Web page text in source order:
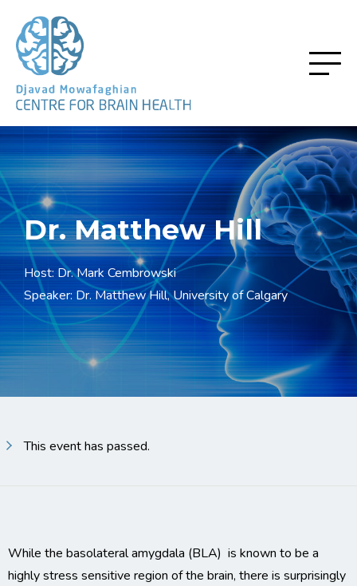
Dr. Matthew Hill
Host: Dr. Mark Cembrowski
Speaker: Dr. Matthew Hill, University of Calgary
This event has passed.
While the basolateral amygdala (BLA) is known to be a
highly stress sensitive region of the brain, there is surprisingly